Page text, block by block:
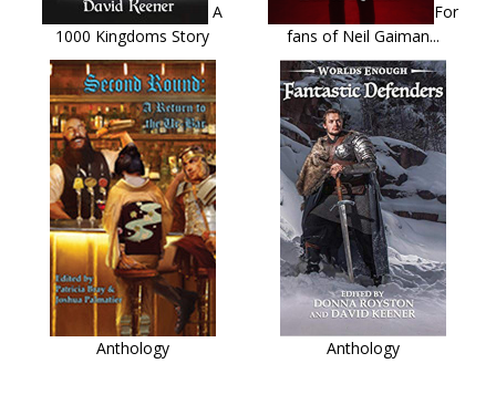
A
1000 Kingdoms Story
For
fans of Neil Gaiman...
Anthology Anthology